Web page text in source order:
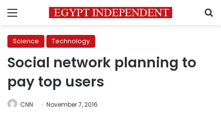
Menu
Science Technology
Social network planning to
pay top users
CNN November 7, 2016